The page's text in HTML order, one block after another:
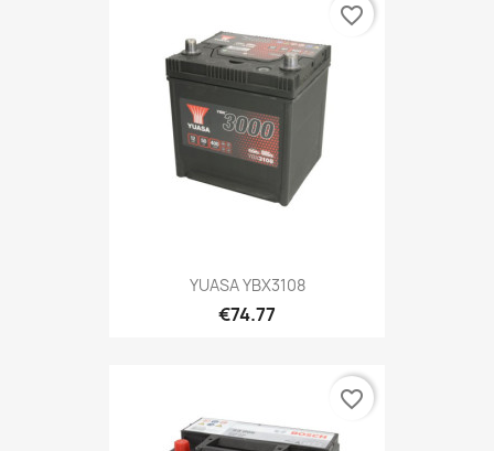
YUASA YBX3108
€74.77
favorite_border
favorite_border